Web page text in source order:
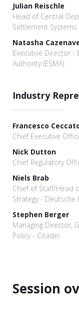
Julian Reischle
Head of Central
Settlement
Natasha
Executive Director -
Authority (ESMA)
Industry
Francesco
Chief Executive
Nick Dutton
Chief Regulatory
Niels Brab
Chief of Staff/Head
Strategy - Deutsche
Stephen Berger
Managing Director,
Policy - Citadel
Session